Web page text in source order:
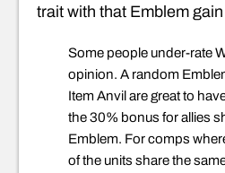
trait with that Emblem
Some people under-rate
opinion. A random
Item Anvil are great to
the 30% bonus for allies
Emblem. For comps
of the units share the